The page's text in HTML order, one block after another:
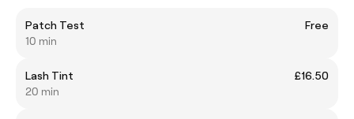
Patch Test
Free
10 min
Lash Tint
£16.50
20 min